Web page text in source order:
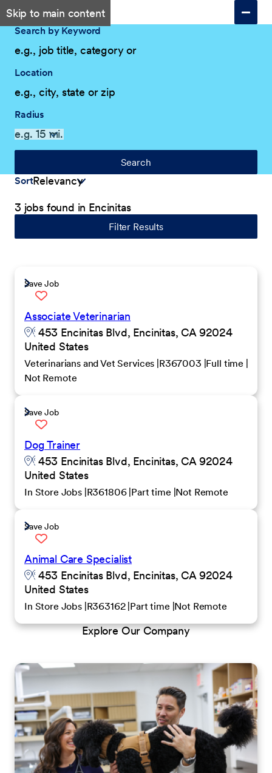
Skip to main content
Search by Keyword
Location
Radius
Search
Sort
3 jobs found in Encinitas
Filter Results
Save Job
Associate Veterinarian
453 Encinitas Blvd, Encinitas, CA 92024
United States
Veterinarians and Vet Services R367003 Full time
Not Remote
Save Job
Dog Trainer
453 Encinitas Blvd, Encinitas, CA 92024
United States
In Store Jobs R361806 Part time Not Remote
Save Job
Animal Care Specialist
453 Encinitas Blvd, Encinitas, CA 92024
United States
In Store Jobs R363162 Part time Not Remote
Explore Our Company